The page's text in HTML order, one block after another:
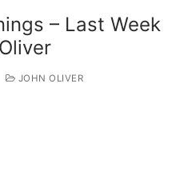
– Last Week
JOHN OLIVER